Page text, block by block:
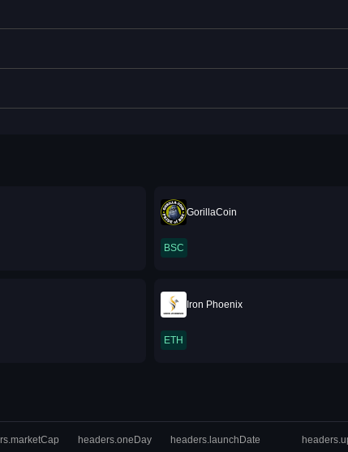
GorillaCoin
BSC
Iron Phoenix
ETH
headers.oneDay headers.launchDate